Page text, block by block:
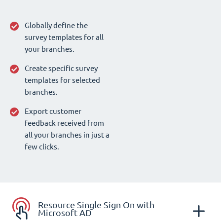
Globally define the
survey templates for all
your branches.
Create specific survey
templates for selected
branches.
Export customer
feedback received from
all your branches in just a
few clicks.
Resource Single Sign On with
Microsoft AD